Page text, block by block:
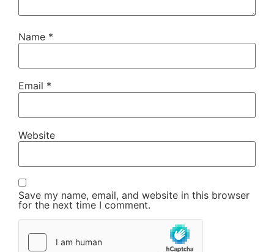
Name *
Email *
Website
Save my name, email, and website in this browser
for the next time I comment.